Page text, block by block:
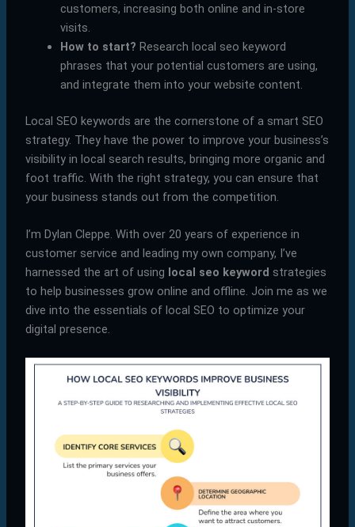
customers, increasing both online and in-store
visits.
How to start? Research local seo keyword
phrases that your potential customers are using,
and integrate them into your website content.
Local SEO keywords are the cornerstone of a smart SEO
strategy. They have the power to improve your business’s
visibility in local search results, bringing more organic and
foot traffic. With the right strategy, you can ensure that
your business stands out from the competition.
I’m Dylan Cleppe. With over 20 years of experience in
customer service and leading my own company, I’ve
harnessed the art of using local seo keyword strategies
to help businesses grow online and offline. Join me as we
dive into the essentials of local SEO to optimize your
digital presence.